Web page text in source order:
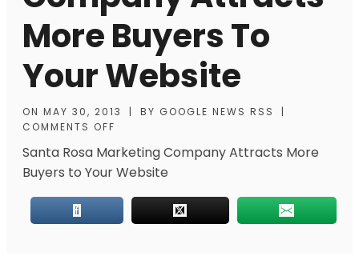
More Buyers To
Your Website
ON MAY 30, 2013 | BY GOOGLE NEWS RSS
|
COMMENTS OFF
Santa Rosa Marketing Company Attracts More
Buyers to Your Website